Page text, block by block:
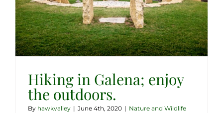
Hiking in Galena; enjoy
the outdoors.
By hawkvalley | June 4th, 2020 | Nature and Wildlife